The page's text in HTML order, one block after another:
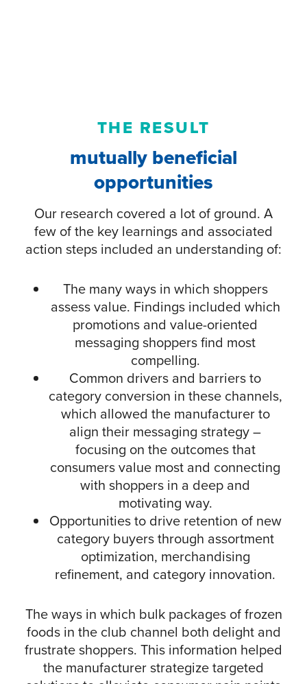
THE RESULT
mutually beneficial
opportunities
Our research covered a lot of ground. A
few of the key learnings and associated
action steps included an understanding of:
The many ways in which shoppers
assess value. Findings included which
promotions and value-oriented
messaging shoppers find most
compelling.
Common drivers and barriers to
category conversion in these channels,
which allowed the manufacturer to
align their messaging strategy –
focusing on the outcomes that
consumers value most and connecting
with shoppers in a deep and
motivating way.
Opportunities to drive retention of new
category buyers through assortment
optimization, merchandising
refinement, and category innovation.
The ways in which bulk packages of frozen
foods in the club channel both delight and
frustrate shoppers. This information helped
the manufacturer strategize targeted